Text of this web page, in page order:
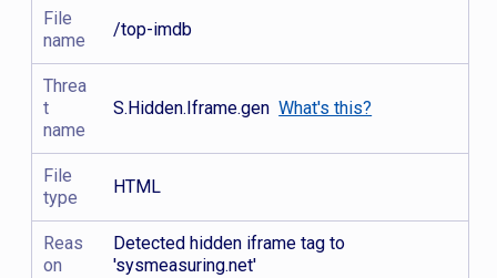
File
name
/top-imdb
Threa
t
name
S.Hidden.Iframe.genWhat's this?
File
type
HTML
Reas
on
Detected hidden iframe tag to
'sysmeasuring.net'